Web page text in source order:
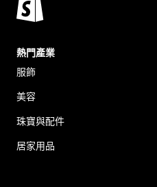
熱門產業
服飾
美容
珠寶與配件
居家用品